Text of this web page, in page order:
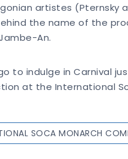
artistes
the name of the
An.
to indulge in Carnival
at the International
SOCA MONARCH